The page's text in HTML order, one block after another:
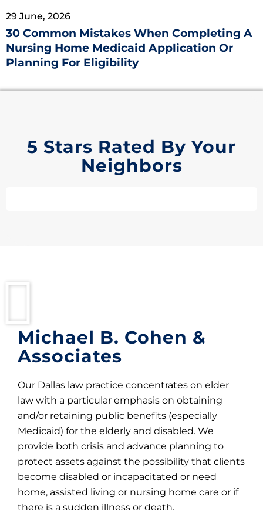
29 June, 2026
30 Common Mistakes When Completing A
Nursing Home Medicaid Application Or
Planning For Eligibility
5 Stars Rated By Your
Neighbors
Michael B. Cohen &
Associates
Our Dallas law practice concentrates on elder
law with a particular emphasis on obtaining
and/or retaining public benefits (especially
Medicaid) for the elderly and disabled. We
provide both crisis and advance planning to
protect assets against the possibility that clients
become disabled or incapacitated or need
home, assisted living or nursing home care or if
there is a sudden illness or death.